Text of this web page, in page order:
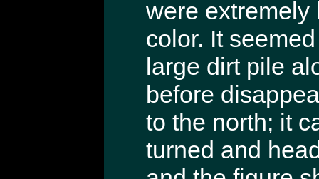
were extremely
color. It
large dirt pile
before
to the north; it
turned and